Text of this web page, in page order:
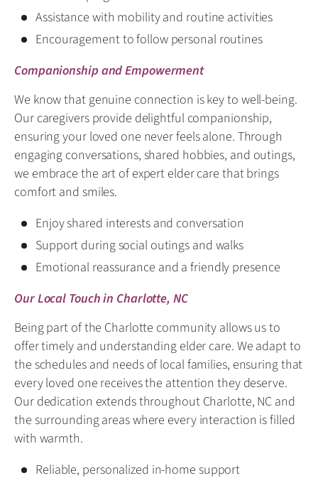
Assistance with mobility and routine activities
Encouragement to follow personal routines
Companionship and Empowerment
We know that genuine connection is key to well-being.
Our caregivers provide delightful companionship,
ensuring your loved one never feels alone. Through
engaging conversations, shared hobbies, and outings,
we embrace the art of expert elder care that brings
comfort and smiles.
Enjoy shared interests and conversation
Support during social outings and walks
Emotional reassurance and a friendly presence
Our Local Touch in Charlotte, NC
Being part of the Charlotte community allows us to
offer timely and understanding elder care. We adapt to
the schedules and needs of local families, ensuring that
every loved one receives the attention they deserve.
Our dedication extends throughout Charlotte, NC and
the surrounding areas where every interaction is filled
with warmth.
Reliable, personalized in-home support